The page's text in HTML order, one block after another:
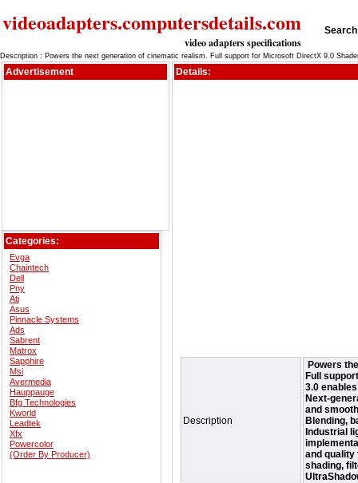
videoadapters.computersdetails.com
video adapters specifications
Description : Powers the next generation of cinematic realism. Full support for Microsoft DirectX 9.0
Advertisement
Categories:
Evga
Chaintech
Dell
Pny
Ati
Asus
Pinnacle Systems
Ads
Sabrent
Matrox
Sapphire
Msi
Avermedia
Hauppauge
Bfg Technologies
Kworld
Leadtek
Xfx
Powercolor
(Order By Producer)
Details:
Description
Powers
Full
3.0
Next-
and
Blending,
Industrial
and quality
shading,